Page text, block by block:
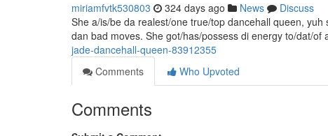
miriamfvtk530803 324 days ago News
Discuss
She a/is/be da realest/one true/top dancehall queen,
dan bad moves. She got/has/possess di energy to/dat/of
jade-dancehall-queen-83912355
Comments
Who Upvoted
Comments